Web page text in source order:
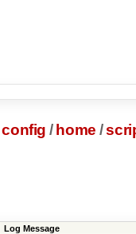
config / home /
Log Message